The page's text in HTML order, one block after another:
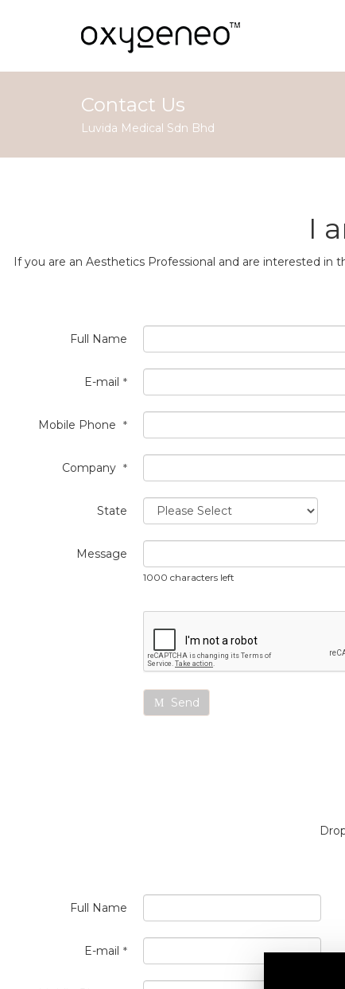
Contact Us
Luvida Medical Sdn Bhd
I
If you are an Aesthetics Professional and are interested
Full Name
E-mail *
Mobile Phone *
Company *
State
Message
1000 characters left
Send
Full Name
E-mail *